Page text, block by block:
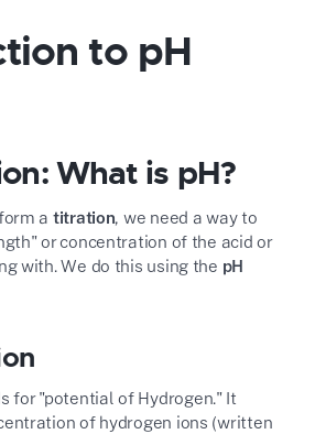
to pH
What is pH?
a titration, we need a way to
or concentration of the acid or
with. We do this using the pH
for "potential of Hydrogen." It
of hydrogen ions (written